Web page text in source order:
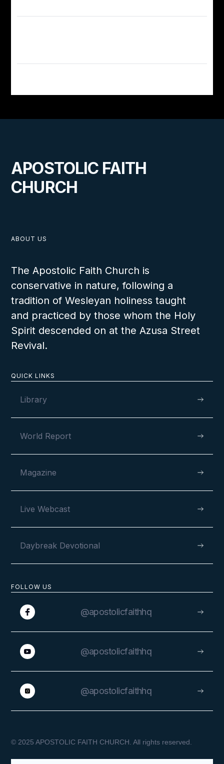
APOSTOLIC FAITH
CHURCH
FOLLOW US
@apostolicfaithhq
@apostolicfaithhq
@apostolicfaithhq
QUICK LINKS
Library
World Report
Magazine
Live Webcast
Daybreak Devotional
ABOUT US
The Apostolic Faith Church is
conservative in nature, following a
tradition of Wesleyan holiness taught
and practiced by those whom the Holy
Spirit descended on at the Azusa Street
Revival.
© 2025 APOSTOLIC FAITH CHURCH. All rights reserved.